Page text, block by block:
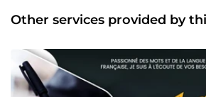
Présentations qui captivent dès la
Documents de candidature qui
mets mon expertise au service de vos
donner vie à vos idées ? Cliquez sur
vendeur&quot; et lançons votre projet
Other services provided by